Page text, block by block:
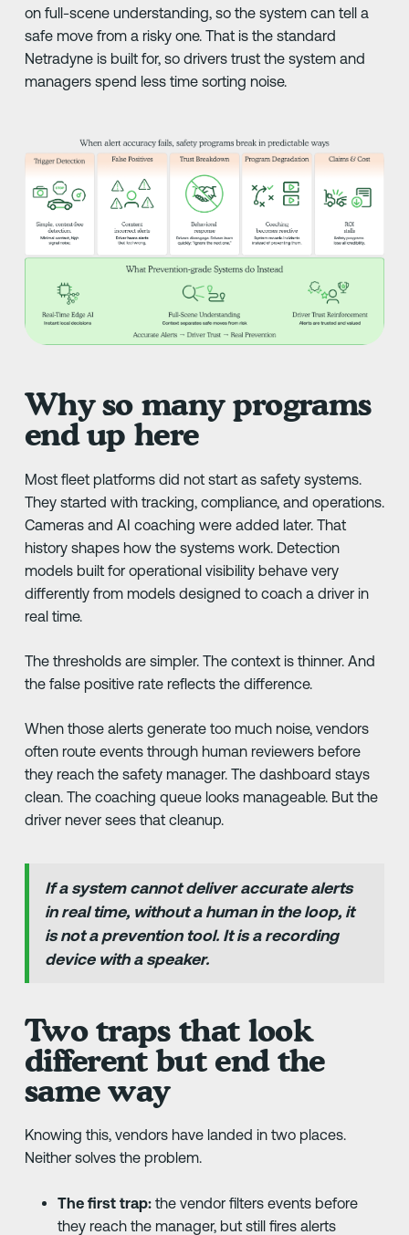
on full-scene understanding, so the system can tell a
safe move from a risky one. That is the standard
Netradyne is built for, so drivers trust the system and
managers spend less time sorting noise.
Why so many programs
end up here
Most fleet platforms did not start as safety systems.
They started with tracking, compliance, and operations.
Cameras and AI coaching were added later. That
history shapes how the systems work. Detection
models built for operational visibility behave very
differently from models designed to coach a driver in
real time.
The thresholds are simpler. The context is thinner. And
the false positive rate reflects the difference.
When those alerts generate too much noise, vendors
often route events through human reviewers before
they reach the safety manager. The dashboard stays
clean. The coaching queue looks manageable. But the
driver never sees that cleanup.
If a system cannot deliver accurate alerts
in real time, without a human in the loop, it
is not a prevention tool. It is a recording
device with a speaker.
Two traps that look
different but end the
same way
Knowing this, vendors have landed in two places.
Neither solves the problem.
The first trap:the vendor filters events before
they reach the manager, but still fires alerts